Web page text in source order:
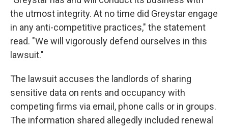
the utmost integrity. At no time did Greystar engage
in any anti-competitive practices," the statement
read. "We will vigorously defend ourselves in this
lawsuit."
The lawsuit accuses the landlords of sharing
sensitive data on rents and occupancy with
competing firms via email, phone calls or in groups.
The information shared allegedly included renewal